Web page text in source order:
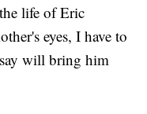
life of Eric
eyes, I have to
will bring him